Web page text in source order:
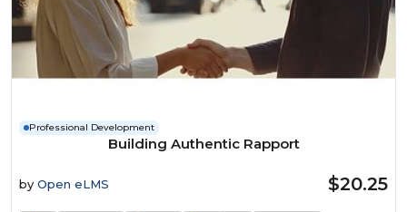
Professional Development
Building Authentic Rapport
by Open eLMS $20.25